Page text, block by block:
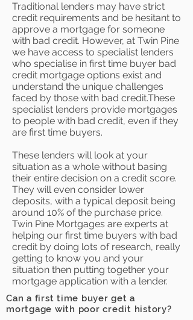
Traditional lenders may have strict
credit requirements and be hesitant to
approve a mortgage for someone
with bad credit. However, at Twin Pine
we have access to specialist lenders
who specialise in first time buyer bad
credit mortgage options exist and
understand the unique challenges
faced by those with bad credit.These
specialist lenders provide mortgages
to people with bad credit, even if they
are first time buyers.
These lenders will look at your
situation as a whole without basing
their entire decision on a credit score.
They will even consider lower
deposits, with a typical deposit being
around 10% of the purchase price.
Twin Pine Mortgages are experts at
helping our first time buyers with bad
credit by doing lots of research, really
getting to know you and your
situation then putting together your
mortgage application with a lender.
Can a first time buyer get a
mortgage with poor credit history?